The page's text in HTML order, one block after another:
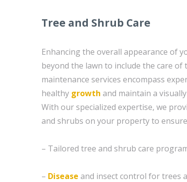
Tree and Shrub Care
Enhancing the overall appearance of
beyond the lawn to include the care
maintenance services encompass
healthy growth and maintain a
With our specialized expertise, we
and shrubs on your property to
– Tailored tree and shrub care
– Disease and insect control for trees